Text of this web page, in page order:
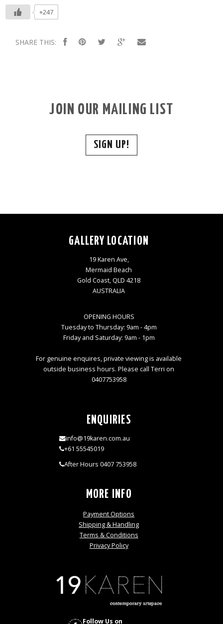
+247
SHARE THIS:
JOIN OUR MAILING LIST
SIGN UP!
GALLERY LOCATION
19 Karen Ave,
Mermaid Beach
Gold Coast, QLD 4218
AUSTRALIA
OPENING HOURS
Tuesday to Thursday: 9am - 4pm
Friday and Saturday: 9am - 1pm
For genuine enquires, private viewing is available
outside business hours. Please call Terri on
0407753958
ENQUIRIES
info@19karen.com.au
+61 55545019
After Hours 0407 753958
MORE INFO
Payment Options
Shipping & Handling
Terms & Conditions
Privacy Policy
Follow Us on